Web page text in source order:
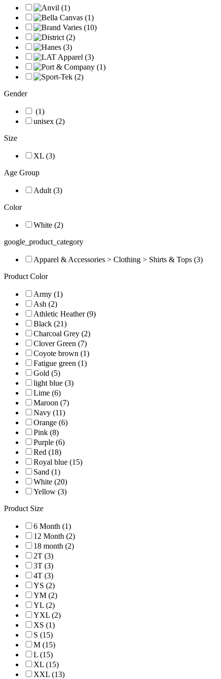
Gender
(1)
unisex (2)
Size
XL (3)
Age Group
Adult (3)
Color
White (2)
google_product_category
Apparel & Accessories > Clothing > Shirts & Tops (3)
Product Color
Army (1)
Ash (2)
Athletic Heather (9)
Black (21)
Charcoal Grey (2)
Clover Green (7)
Coyote brown (1)
Fatigue green (1)
Gold (5)
light blue (3)
Lime (6)
Maroon (7)
Navy (11)
Orange (6)
Pink (8)
Purple (6)
Red (18)
Royal blue (15)
Sand (1)
White (20)
Yellow (3)
Product Size
6 Month (1)
12 Month (2)
18 month (2)
2T (3)
3T (3)
4T (3)
YS (2)
YM (2)
YL (2)
YXL (2)
XS (1)
S (15)
M (15)
L (15)
XL (15)
XXL (13)